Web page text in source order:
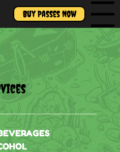
Buy Passes Now Menu